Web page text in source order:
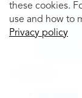
these cookies.
use and how to
Privacy policy
What is
Tire
Tire